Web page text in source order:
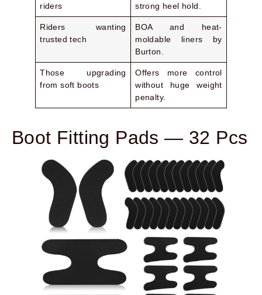
riders
strong heel hold.
Riders wanting
trusted tech
BOA and heat-
moldable liners by
Burton.
Those upgrading
from soft boots
Offers more control
without huge weight
penalty.
Boot Fitting Pads — 32 Pcs